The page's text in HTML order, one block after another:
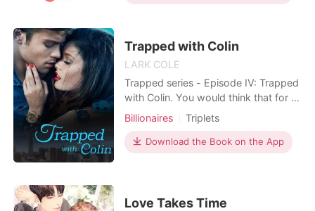
up, unexpectedly finding that she has
thinking; the girl is goo
Trapped with Colin
LARK COLE
Trapped series - Episode IV: Trapped
with Colin. You would think that for a
beautiful girl with a respected family,
everything will go smoothly without a
hitch. However, for Sophia, nothing is
ever so easy. Her life starts to spin
Billionaires Triplets
Download the Book on the App
Love Takes Time